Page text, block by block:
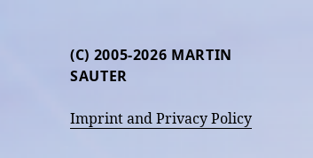
(C) 2005-2026 MARTIN
SAUTER
Imprint and Privacy Policy